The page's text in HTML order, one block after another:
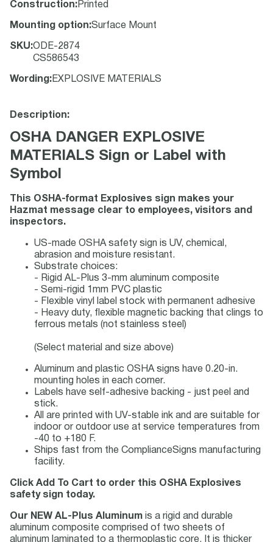
Construction: Printed
Mounting option:Surface Mount
SKU:ODE-2874
CS586543
Wording : EXPLOSIVE MATERIALS
Description:
OSHA DANGER EXPLOSIVE
MATERIALS Sign or Label with
Symbol
This OSHA-format Explosives sign makes your
Hazmat message clear to employees, visitors and
inspectors.
US-made OSHA safety sign is UV, chemical,
abrasion and moisture resistant.
Substrate choices:
- Rigid AL-Plus 3-mm aluminum composite
- Semi-rigid 1mm PVC plastic
- Flexible vinyl label stock with permanent adhesive
- Heavy duty, flexible magnetic backing that clings to
ferrous metals (not stainless steel)
(Select material and size above)
Aluminum and plastic OSHA signs have 0.20-in.
mounting holes in each corner.
Labels have self-adhesive backing - just peel and
stick.
All are printed with UV-stable ink and are suitable for
indoor or outdoor use at service temperatures from
-40 to +180 F.
Ships fast from the ComplianceSigns manufacturing
facility.
Click Add To Cart to order this OSHA Explosives
safety sign today.
Our NEW AL-Plus Aluminum is a rigid and durable
aluminum composite comprised of two sheets of
aluminum laminated to a thermoplastic core. It is thicker